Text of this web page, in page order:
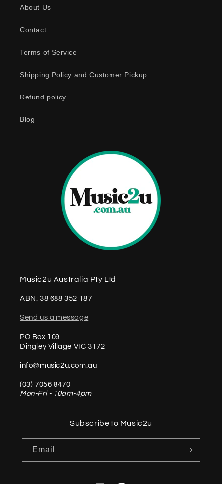
About Us
Contact
Terms of Service
Shipping Policy and Customer Pickup
Refund policy
Blog
Music2u Australia Pty Ltd
ABN: 38 688 352 187
Send us a message
PO Box 109
Dingley Village VIC 3172
info@music2u.com.au
(03) 7056 8470
Mon-Fri - 10am-4pm
Subscribe to Music2u
Email